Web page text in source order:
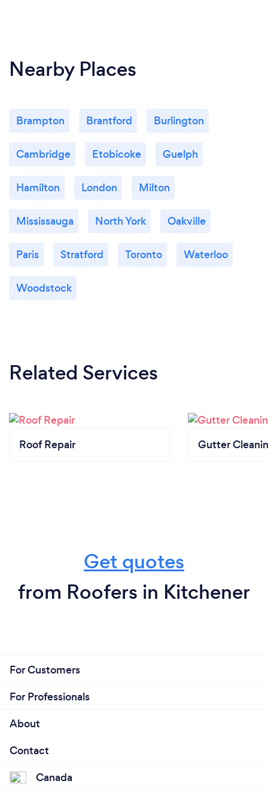
Nearby Places
Brampton Brantford Burlington
Cambridge Etobicoke Guelph
Hamilton London Milton
Mississauga North York Oakville
Paris Stratford Toronto Waterloo
Woodstock
Related Services
Roof Repair Gutter
Get quotes
from Roofers in Kitchener
For Customers
For Professionals
About
Contact
Canada